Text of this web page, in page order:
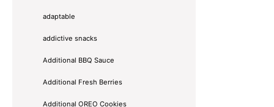
adaptable
addictive snacks
Additional BBQ Sauce
Additional Fresh Berries
Additional OREO Cookies